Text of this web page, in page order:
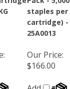
staples per
cartridge) -
25A0013
:
Our Price:
$166.00
Add